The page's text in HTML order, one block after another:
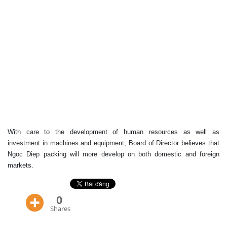
With care to the development of human resources as well as
investment in machines and equipment, Board of Director believes that
Ngoc Diep packing will more develop on both domestic and foreign
markets.
0
Shares